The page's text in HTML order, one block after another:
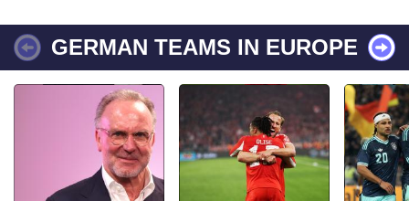
GERMAN TEAMS IN EUROPE